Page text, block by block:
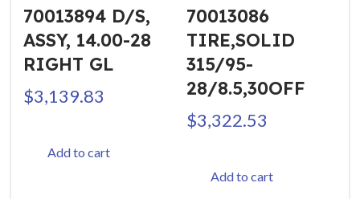
70013894 D/S,
ASSY, 14.00-28
RIGHT GL
$3,139.83
Add to cart
70013086
TIRE,SOLID
315/95-
28/8.5,30OFF
$3,322.53
Add to cart